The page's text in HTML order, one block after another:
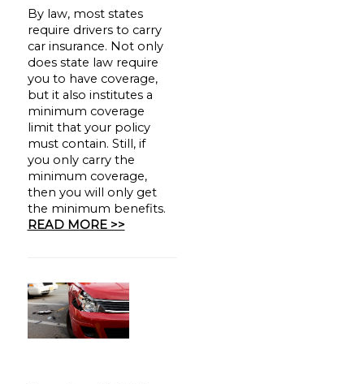
By law, most states
require drivers to carry
car insurance. Not only
does state law require
you to have coverage,
but it also institutes a
minimum coverage
limit that your policy
must contain. Still, if
you only carry the
minimum coverage,
then you will only get
the minimum benefits.
READ MORE >>